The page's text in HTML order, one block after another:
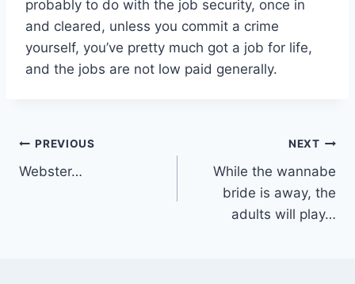
probably to do with the job security, once in
and cleared, unless you commit a crime
yourself, you’ve pretty much got a job for life,
and the jobs are not low paid generally.
Post
navigation
PREVIOUS
Webster…
NEXT
While the wannabe
bride is away, the
adults will play…